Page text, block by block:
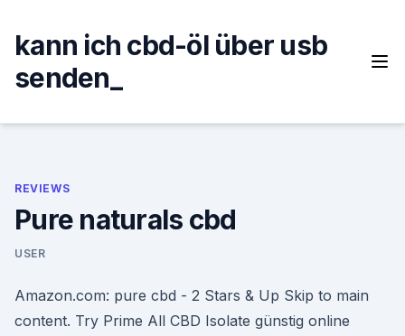
content
kann ich cbd-öl über usb
senden_
REVIEWS
Pure naturals cbd
USER
Amazon.com: pure cbd - 2 Stars & Up Skip to main
content. Try Prime All CBD Isolate günstig online